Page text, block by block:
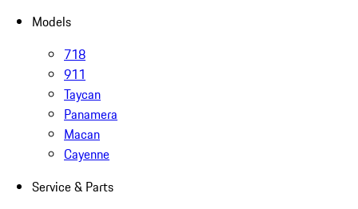
Models
718
911
Taycan
Panamera
Macan
Cayenne
Service & Parts